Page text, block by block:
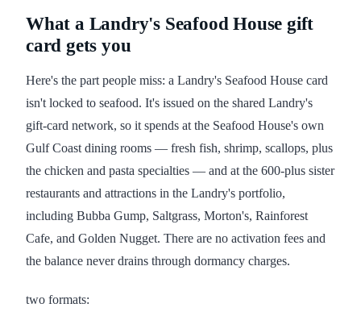
What a Landry's Seafood House gift
card gets you
Here's the part people miss: a Landry's Seafood House card
isn't locked to seafood. It's issued on the shared Landry's
gift-card network, so it spends at the Seafood House's own
Gulf Coast dining rooms — fresh fish, shrimp, scallops, plus
the chicken and pasta specialties — and at the 600-plus sister
restaurants and attractions in the Landry's portfolio,
including Bubba Gump, Saltgrass, Morton's, Rainforest
Cafe, and Golden Nugget. There are no activation fees and
the balance never drains through dormancy charges.
two formats: